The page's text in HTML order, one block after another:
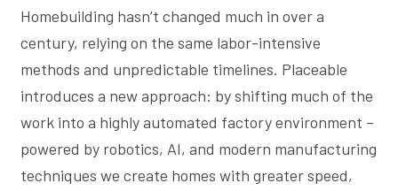
Homebuilding hasn’t changed much in over a
century, relying on the same labor-intensive
methods and unpredictable timelines. Placeable
introduces a new approach: by shifting much of the
work into a highly automated factory environment –
powered by robotics, AI, and modern manufacturing
techniques we create homes with greater speed,